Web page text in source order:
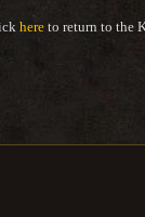
hereto return to the